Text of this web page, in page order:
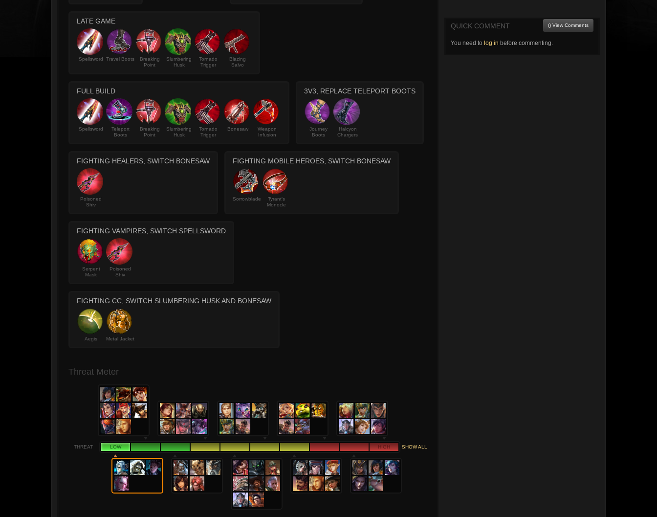
LATE GAME
Spellsword Travel Boots
Breaking
Point
Slumbering
Husk
Tornado
Trigger
Blazing
Salvo
FULL BUILD
Spellsword
Teleport
Boots
Breaking
Point
Slumbering
Husk
Tornado
Trigger
Bonesaw
Weapon
Infusion
3V3, REPLACE TELEPORT BOOTS
Journey
Boots
Halcyon
Chargers
FIGHTING HEALERS, SWITCH BONESAW
Poisoned
Shiv
FIGHTING MOBILE HEROES, SWITCH BONESAW
Sorrowblade
Tyrant's
Monocle
FIGHTING VAMPIRES, SWITCH SPELLSWORD
Serpent
Mask
Poisoned
Shiv
FIGHTING CC, SWITCH SLUMBERING HUSK AND BONESAW
Aegis Metal Jacket
Threat Meter
THREAT LOW HIGH SHOW ALL
QUICK COMMENT () View Comments
You need to log in before commenting.